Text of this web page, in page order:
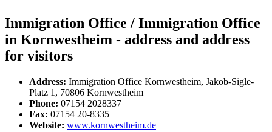
Immigration Office / Immigration Office
in Kornwestheim - address and address
for visitors
Address: Immigration Office Kornwestheim, Jakob-Sigle-
Platz 1, 70806 Kornwestheim
Phone: 07154 2028337
Fax: 07154 20-8335
Website: www.kornwestheim.de